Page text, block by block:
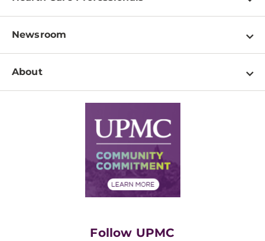
Pay a Bill
Patient & Visitor Resources
Disabilities Resource Center
Services
Price Transparency
Financial Assistance
Physician Information
Education & Training
Departments
Newsroom
Newsroom Home
About
Supply Chain Management
Community Commitment
Follow UPMC